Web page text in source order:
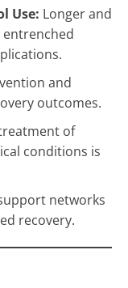
Use: Longer and
and
outcomes.
of
conditions is
networks
recovery.